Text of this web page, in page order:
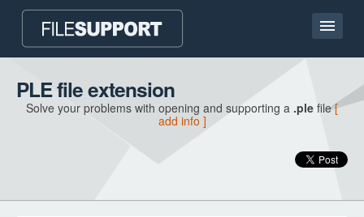
Home page
Contact
PLE file extension
Solve your problems with opening and supporting a .ple file[
add info ]